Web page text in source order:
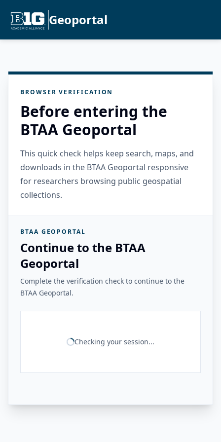
Geoportal
BROWSER VERIFICATION
Before entering the
BTAA Geoportal
This quick check helps keep search, maps, and
downloads in the BTAA Geoportal responsive
for researchers browsing public geospatial
collections.
BTAA GEOPORTAL
Continue to the BTAA
Geoportal
Complete the verification check to continue to the
BTAA Geoportal.
Checking your session...